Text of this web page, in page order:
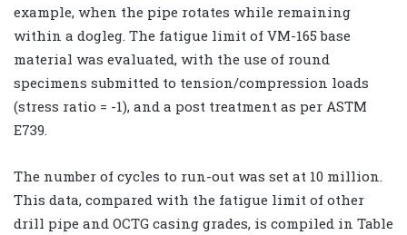
example, when the pipe rotates while remaining
within a dogleg. The fatigue limit of VM-165 base
material was evaluated, with the use of round
specimens submitted to tension/compression loads
(stress ratio = -1), and a post treatment as per ASTM
E739.
The number of cycles to run-out was set at 10 million.
This data, compared with the fatigue limit of other
drill pipe and OCTG casing grades, is compiled in Table